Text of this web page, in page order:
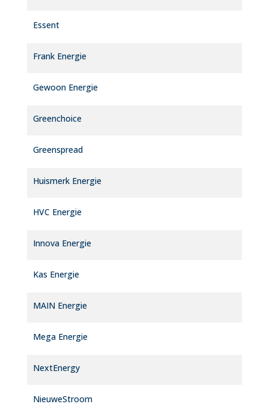
Essent
Frank Energie
Gewoon Energie
Greenchoice
Greenspread
Huismerk Energie
HVC Energie
Innova Energie
Kas Energie
MAIN Energie
Mega Energie
NextEnergy
NieuweStroom